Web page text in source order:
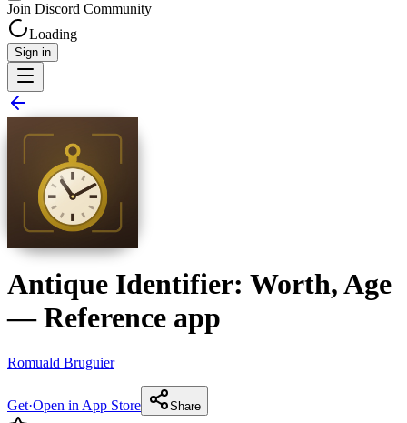
Join Discord Community
Loading
Sign in
Antique Identifier: Worth, Age
—Reference app
Romuald Bruguier
Get·Open in App Store Share